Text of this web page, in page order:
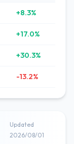
+8.3%
+17.0%
+30.3%
-13.2%
Updated
2026/08/01